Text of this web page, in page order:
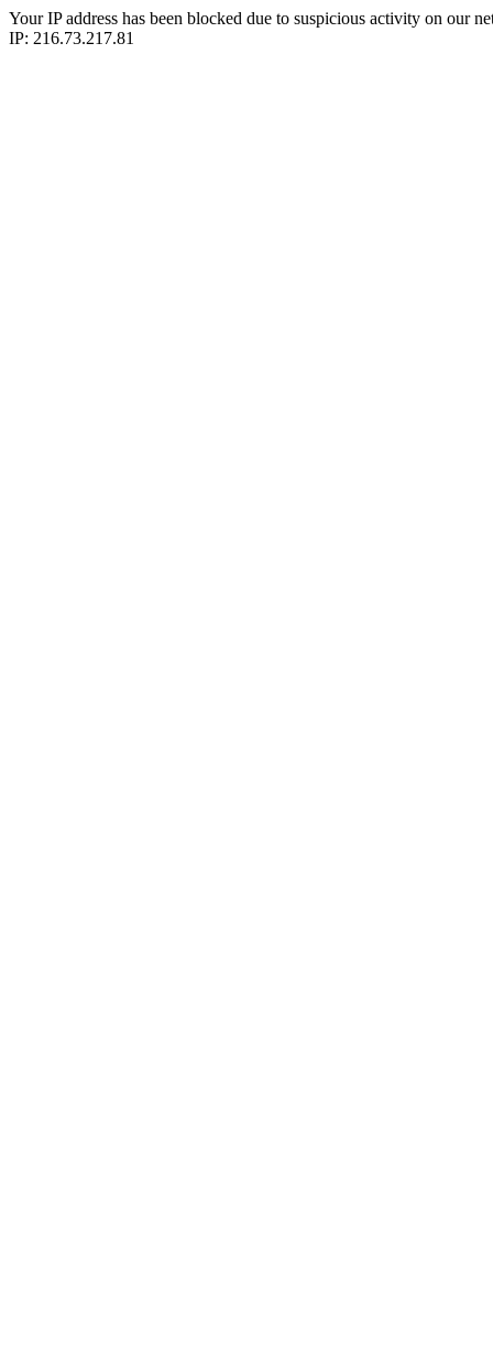
Your IP address has been blocked due to suspicious activity on our
IP: 216.73.217.81